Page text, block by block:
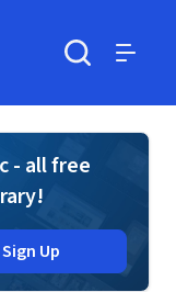
- all free
Sign Up